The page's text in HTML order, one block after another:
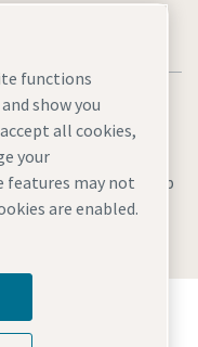
AccessibilitySitemap
enables
functions
show you
all cookies,
your
features may not
are enabled.